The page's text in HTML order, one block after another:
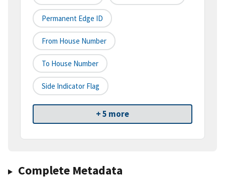
Permanent Edge ID
From House Number
To House Number
Side Indicator Flag
+ 5 more
Complete Metadata